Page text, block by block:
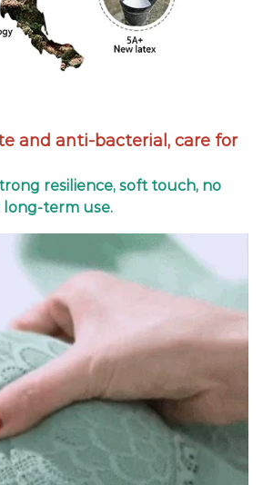
and anti-bacterial, care for
resilience, soft touch, no
term use.